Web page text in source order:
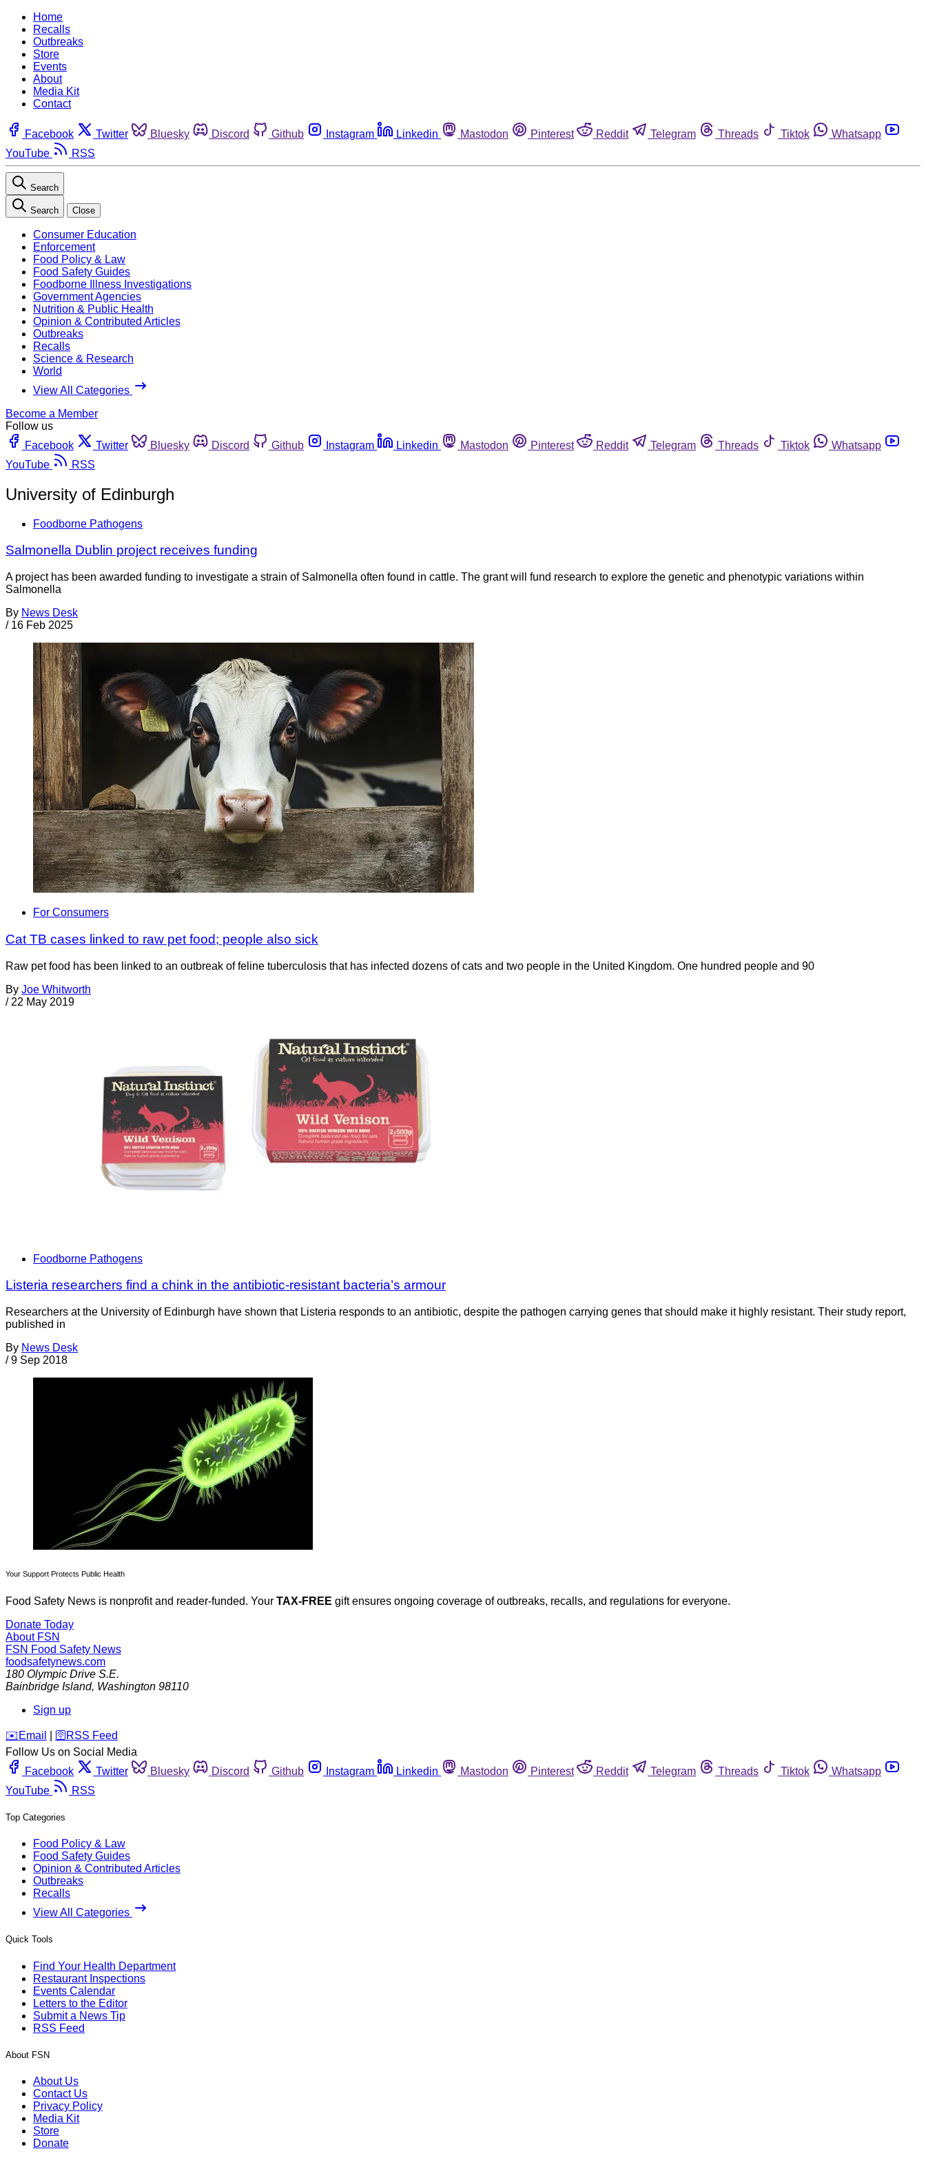
Home
Recalls
Outbreaks
Store
Events
About
Media Kit
Contact
Facebook Twitter Bluesky Discord Github Instagram Linkedin Mastodon Pinterest Reddit Telegram Threads Tiktok
Whatsapp
YouTube
RSS
Search
Search Close
Consumer Education
Enforcement
Food Policy & Law
Food Safety Guides
Foodborne Illness Investigations
Government Agencies
Nutrition & Public Health
Opinion & Contributed Articles
Outbreaks
Recalls
Science & Research
World
View All Categories
Become a Member
Follow us
Facebook
Twitter Bluesky Discord Github Instagram Linkedin Mastodon Pinterest Reddit Telegram Threads Tiktok
Whatsapp
YouTube
RSS
University of Edinburgh
Foodborne Pathogens
Salmonella Dublin project receives funding
A project has been awarded funding to investigate a strain of Salmonella often found in cattle. The grant will fund research to explore the genetic and phenotypic variations within
Salmonella
By News Desk
/ 16 Feb 2025
For Consumers
Cat TB cases linked to raw pet food; people also sick
Raw pet food has been linked to an outbreak of feline tuberculosis that has infected dozens of cats and two people in the United Kingdom. One hundred people and 90
By Joe Whitworth
/ 22 May 2019
Foodborne Pathogens
Listeria researchers find a chink in the antibiotic-resistant bacteria’s armour
Researchers at the University of Edinburgh have shown that Listeria responds to an antibiotic, despite the pathogen carrying genes that should make it highly resistant. Their study report,
published in
By News Desk
/ 9 Sep 2018
Your Support Protects Public Health
Food Safety News is nonprofit and reader-funded. Your TAX-FREE gift ensures ongoing coverage of outbreaks, recalls, and regulations for everyone.
Donate Today
About FSN
FSN Food Safety News
foodsafetynews.com
180 Olympic Drive S.E.
Bainbridge Island, Washington 98110
Sign up
️✉️ Email 🛜 RSS Feed
Follow Us on Social Media
Facebook
Twitter Bluesky Discord Github Instagram Linkedin Mastodon Pinterest Reddit Telegram Threads Tiktok
Whatsapp
YouTube
RSS
Top Categories
Food Policy & Law
Food Safety Guides
Opinion & Contributed Articles
Outbreaks
Recalls
View All Categories
Quick Tools
Find Your Health Department
Restaurant Inspections
Events Calendar
Letters to the Editor
Submit a News Tip
RSS Feed
About FSN
About Us
Contact Us
Privacy Policy
Media Kit
Store
Donate